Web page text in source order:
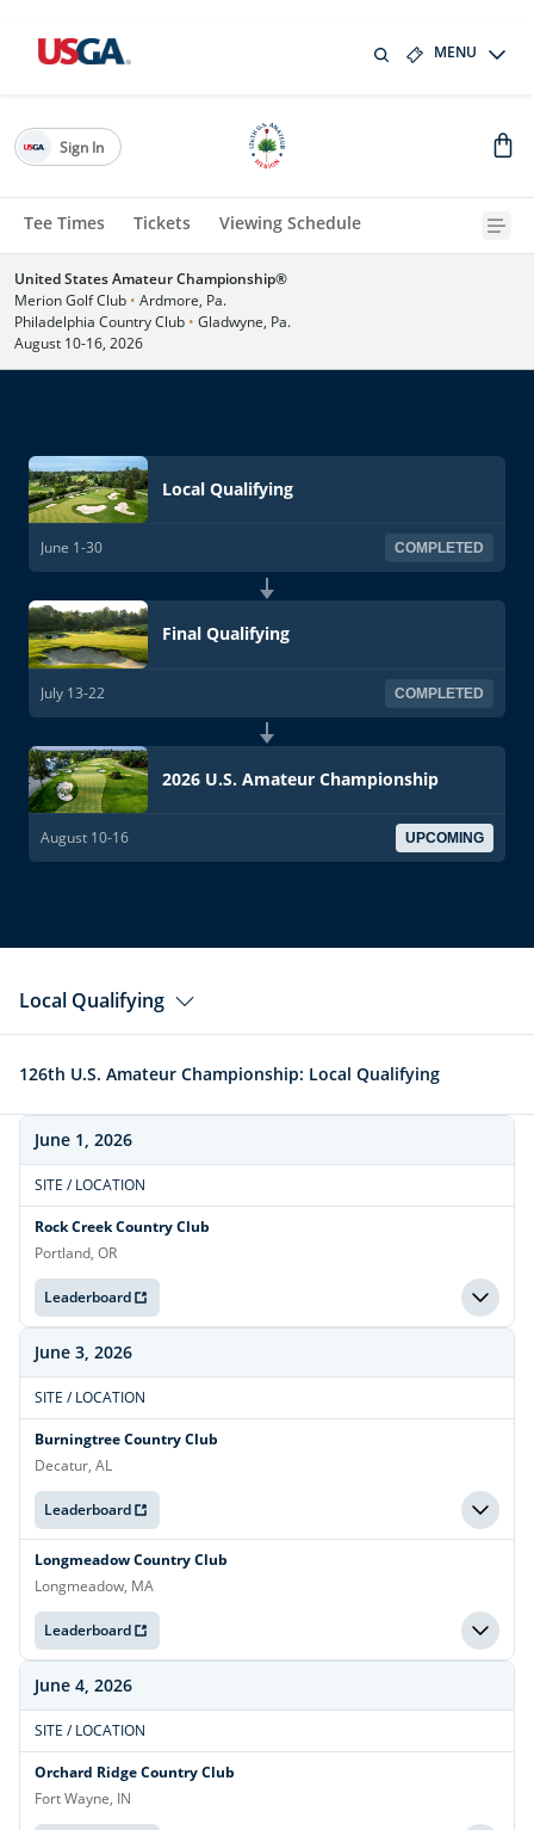
MENU
Tee Times Tickets Viewing Schedule
Sign In
United States Amateur Championship®
Merion Golf Club • Ardmore, Pa.
Philadelphia Country Club • Gladwyne, Pa.
August 10-16, 2026
Local Qualifying
June 1-30 COMPLETED
Final Qualifying
July 13-22 COMPLETED
2026 U.S. Amateur Championship
August 10-16 UPCOMING
Local Qualifying
126th U.S. Amateur Championship: Local Qualifying
June 1, 2026
SITE / LOCATION
Rock Creek Country Club
Portland, OR
Leaderboard
June 3, 2026
SITE / LOCATION
Burningtree Country Club
Decatur, AL
Leaderboard
Longmeadow Country Club
Longmeadow, MA
Leaderboard
June 4, 2026
SITE / LOCATION
Orchard Ridge Country Club
Fort Wayne, IN